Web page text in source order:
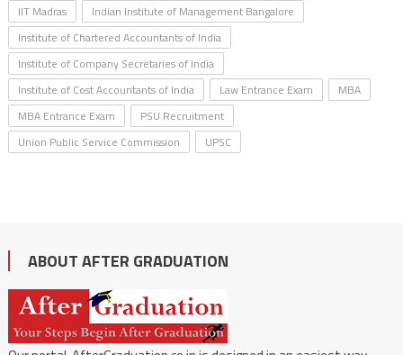
IIT Madras
Indian Institute of Management Bangalore
Institute of Chartered Accountants of India
Institute of Company Secretaries of India
Institute of Cost Accountants of India
Law Entrance Exam
MBA
MBA Entrance Exam
PSU Recruitment
Union Public Service Commission
UPSC
ABOUT AFTER GRADUATION